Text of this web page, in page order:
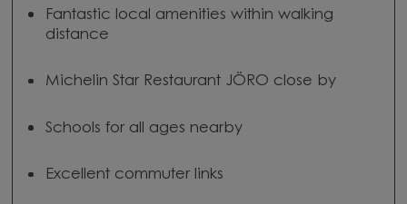
Fantastic local amenities within walking
distance
Michelin Star Restaurant JÖRO close by
Schools for all ages nearby
Excellent commuter links